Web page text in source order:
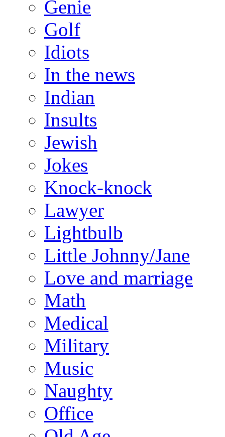
Genie
Golf
Idiots
In the news
Indian
Insults
Jewish
Jokes
Knock-knock
Lawyer
Lightbulb
Little Johnny/Jane
Love and marriage
Math
Medical
Military
Music
Naughty
Office